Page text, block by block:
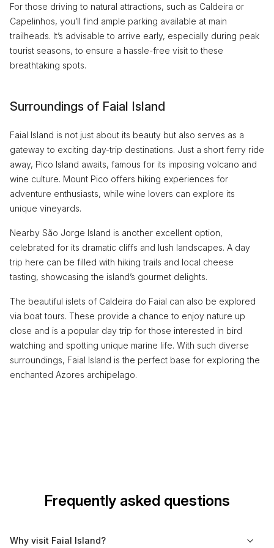
For those driving to natural attractions, such as Caldeira or
Capelinhos, you’ll find ample parking available at main
trailheads. It’s advisable to arrive early, especially during peak
tourist seasons, to ensure a hassle-free visit to these
breathtaking spots.
Surroundings of Faial Island
Faial Island is not just about its beauty but also serves as a
gateway to exciting day-trip destinations. Just a short ferry ride
away, Pico Island awaits, famous for its imposing volcano and
wine culture. Mount Pico offers hiking experiences for
adventure enthusiasts, while wine lovers can explore its
unique vineyards.
Nearby São Jorge Island is another excellent option,
celebrated for its dramatic cliffs and lush landscapes. A day
trip here can be filled with hiking trails and local cheese
tasting, showcasing the island’s gourmet delights.
The beautiful islets of Caldeira do Faial can also be explored
via boat tours. These provide a chance to enjoy nature up
close and is a popular day trip for those interested in bird
watching and spotting unique marine life. With such diverse
surroundings, Faial Island is the perfect base for exploring the
enchanted Azores archipelago.
Frequently asked questions
Why visit Faial Island?